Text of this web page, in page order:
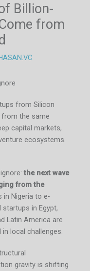
Billion-
from
from Silicon
from the same
capital markets,
ecosystems.
the next wave
from the
in Nigeria to e-
in Egypt,
Latin America are
local challenges.
gravity is shifting